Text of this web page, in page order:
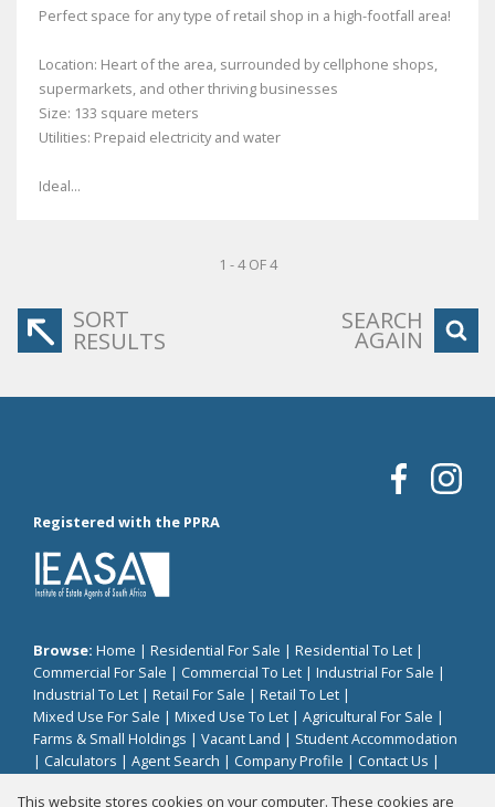
This website stores cookies on your computer. These cookies are
Perfect space for any type of retail shop in a high-footfall area!
Location: Heart of the area, surrounded by cellphone shops,
supermarkets, and other thriving businesses
Size: 133 square meters
Utilities: Prepaid electricity and water
Ideal...
1 - 4 OF 4
SORT
RESULTS
SEARCH
AGAIN
Registered with the PPRA
Browse: Home | Residential For Sale | Residential To Let |
Commercial For Sale | Commercial To Let | Industrial For Sale |
Industrial To Let | Retail For Sale | Retail To Let |
Mixed Use For Sale | Mixed Use To Let | Agricultural For Sale |
Farms & Small Holdings | Vacant Land | Student Accommodation
| Calculators | Agent Search | Company Profile | Contact Us |